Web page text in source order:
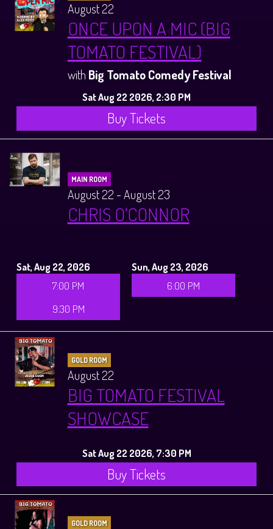
August 22
ONCE UPON A MIC (BIG
TOMATO FESTIVAL)
with Big Tomato Comedy Festival
Sat Aug 22 2026, 2:30 PM
Buy Tickets
MAIN ROOM
August 22 - August 23
CHRIS O'CONNOR
Sat, Aug 22, 2026
7:00 PM
9:30 PM
Sun, Aug 23, 2026
6:00 PM
GOLD ROOM
August 22
BIG TOMATO FESTIVAL
SHOWCASE
Sat Aug 22 2026, 7:30 PM
Buy Tickets
GOLD ROOM